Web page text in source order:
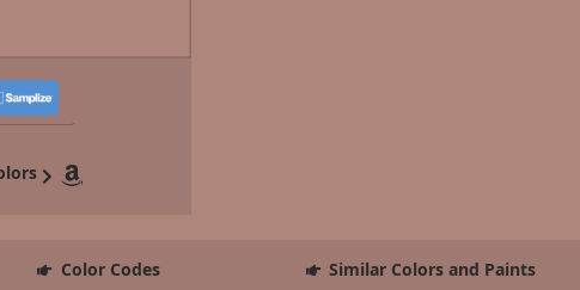
Color Codes
Similar Colors and Paints